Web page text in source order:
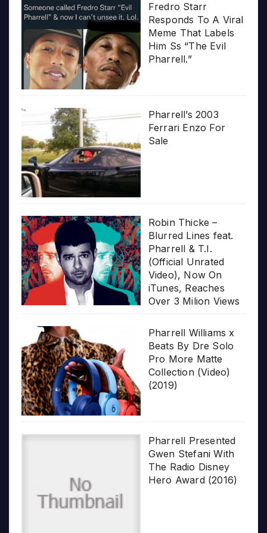
Fredro Starr
Responds To A Viral
Meme That Labels
Him Ss “The Evil
Pharrell.”
Pharrell’s 2003
Ferrari Enzo For
Sale
Robin Thicke –
Blurred Lines feat.
Pharrell & T.I.
(Official Unrated
Video), Now On
iTunes, Reaches
Over 3 Milion Views
Pharrell Williams x
Beats By Dre Solo
Pro More Matte
Collection (Video)
(2019)
Pharrell Presented
Gwen Stefani With
The Radio Disney
Hero Award (2016)